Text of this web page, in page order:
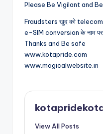
Please Be Vigilant and
Fraudsters खुद को telecom
e-SIM conversion के नाम
Thanks and Be safe
www.kotapride.com
www.magicalwebsite.in
View All Posts